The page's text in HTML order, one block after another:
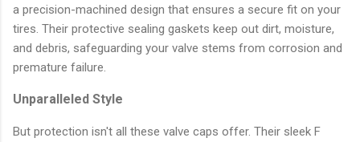
a precision-machined design that ensures a secure fit on your
tires. Their protective sealing gaskets keep out dirt, moisture,
and debris, safeguarding your valve stems from corrosion and
premature failure.
Unparalleled Style
But protection isn't all these valve caps offer. Their sleek F